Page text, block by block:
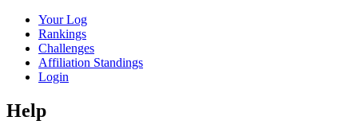
Your Log
Rankings
Challenges
Affiliation Standings
Login
Help